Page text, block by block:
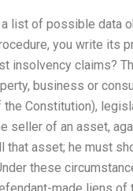
list of possible data
you write its
insolvency claims?
business or
the Constitution),
seller of an asset,
asset; he must
these
made liens